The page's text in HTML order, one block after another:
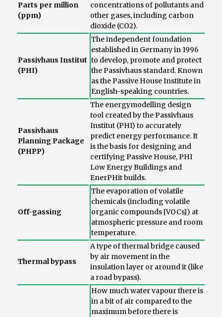
Parts per million
(ppm)
concentrations of pollutants and
other gases, including carbon
dioxide (CO2).
Passivhaus Institut
(PHI)
The independent foundation
established in Germany in 1996
to develop, promote and protect
the Passivhaus standard. Known
as the Passive House Institute in
English-speaking countries.
Passivhaus
Planning Package
(PHPP)
The energymodelling design
tool created by the Passivhaus
Institut (PHI) to accurately
predict energy performance. It
is the basis for designing and
certifying Passive House, PHI
Low Energy Buildings and
EnerPHit builds.
Off-gassing
The evaporation of volatile
chemicals (including volatile
organic compounds [VOCs]) at
atmospheric pressure and room
temperature.
Thermal bypass
A type of thermal bridge caused
by air movement in the
insulation layer or around it (like
a road bypass).
How much water vapour there is
in a bit of air compared to the
maximum before there is